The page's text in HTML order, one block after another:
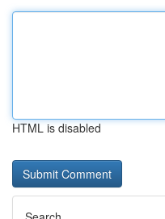
HTML is disabled